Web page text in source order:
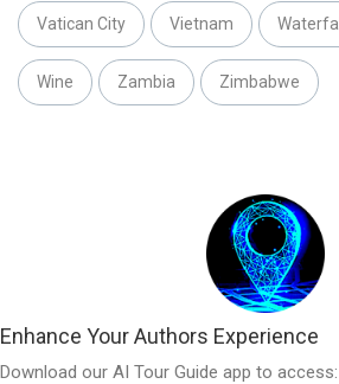
Vatican City Vietnam Waterfall
Wine Zambia Zimbabwe
Enhance Your Authors Experience
Download our AI Tour Guide app to access: